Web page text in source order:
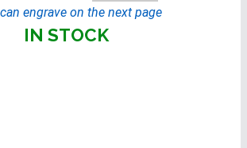
engrave on the next page
IN STOCK